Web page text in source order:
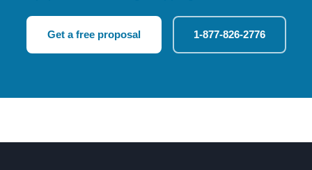
Get a free proposal 1-877-826-2776